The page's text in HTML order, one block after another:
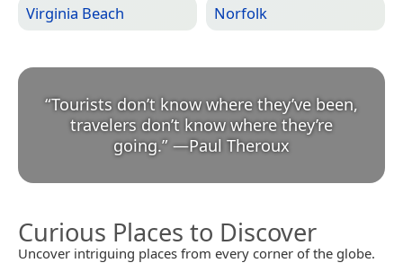
Virginia Beach Norfolk
“Tourists don’t know where they’ve been,
travelers don’t know where they’re
going.” —Paul Theroux
Curious Places to Discover
Uncover intriguing places from every corner of the globe.